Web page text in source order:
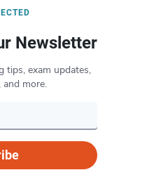
Newsletter
tips, exam updates,
and more.